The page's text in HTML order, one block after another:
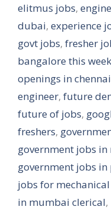
elitmus jobs,
dubai, experience
govt jobs, fresher
bangalore this week
openings in chennai
engineer, future
future of jobs,
freshers,
government jobs
government jobs
jobs for
in mumbai clerical,